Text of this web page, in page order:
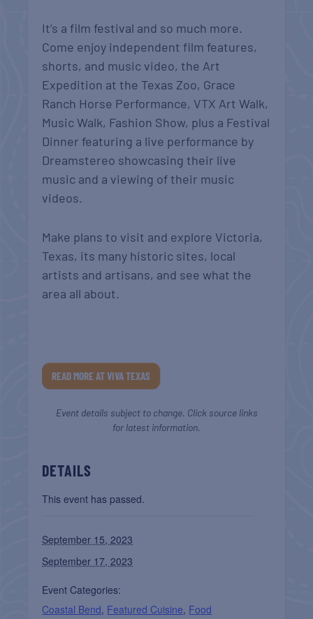
It’s a film festival and so much more.
Come enjoy independent film features,
shorts, and music video, the Art
Expedition at the Texas Zoo, Grace
Ranch Horse Performance, VTX Art Walk,
Music Walk, Fashion Show, plus a Festival
Dinner featuring a live performance by
Dreamstereo showcasing their live
music and a viewing of their music
videos.
Make plans to visit and explore Victoria,
Texas, its many historic sites, local
artists and artisans, and see what the
area all about.
READ MORE AT VIVA TEXAS
Event details subject to change. Click source links
for latest information.
DETAILS
This event has passed.
September 15, 2023
September 17, 2023
Event Categories:
Coastal Bend, Featured Cuisine, Food